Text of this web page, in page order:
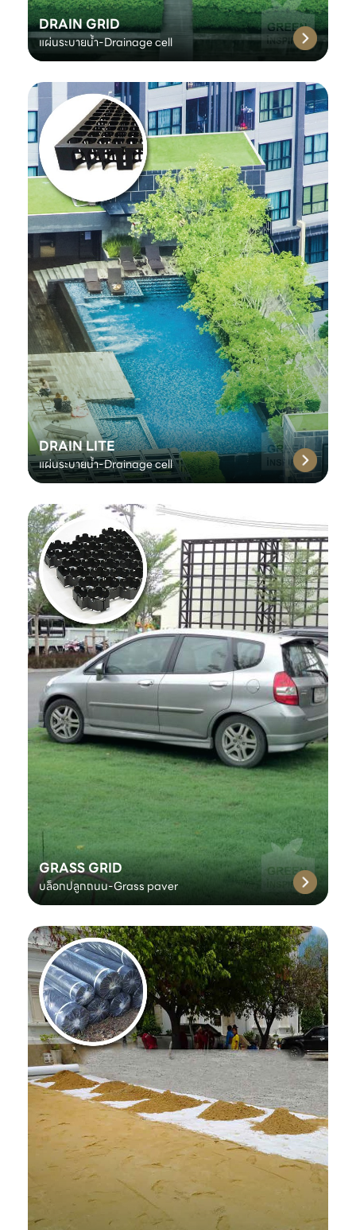
DRAIN GRID
แผ่นระบายน้ำ-Drainage cell
DRAIN LITE
แผ่นระบายน้ำ-Drainage cell
GRASS GRID
บล็อกปลูกถนน-Grass paver